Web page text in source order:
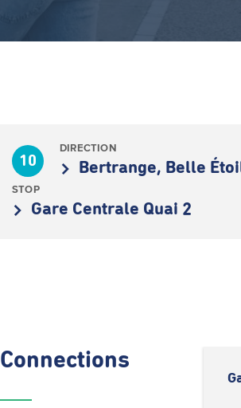
10
DIRECTION
Bertrange, Belle
STOP
Gare Centrale Quai 2
Connections